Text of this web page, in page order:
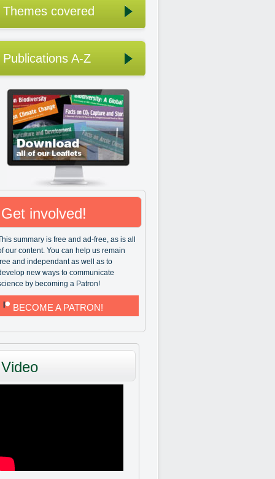
Themes covered
Publications A-Z
Get involved!
summary is free and ad-free, as is all
our content. You can help us remain
and independant as well as to
new ways to communicate
by becoming a Patron!
BECOME A PATRON!
Video